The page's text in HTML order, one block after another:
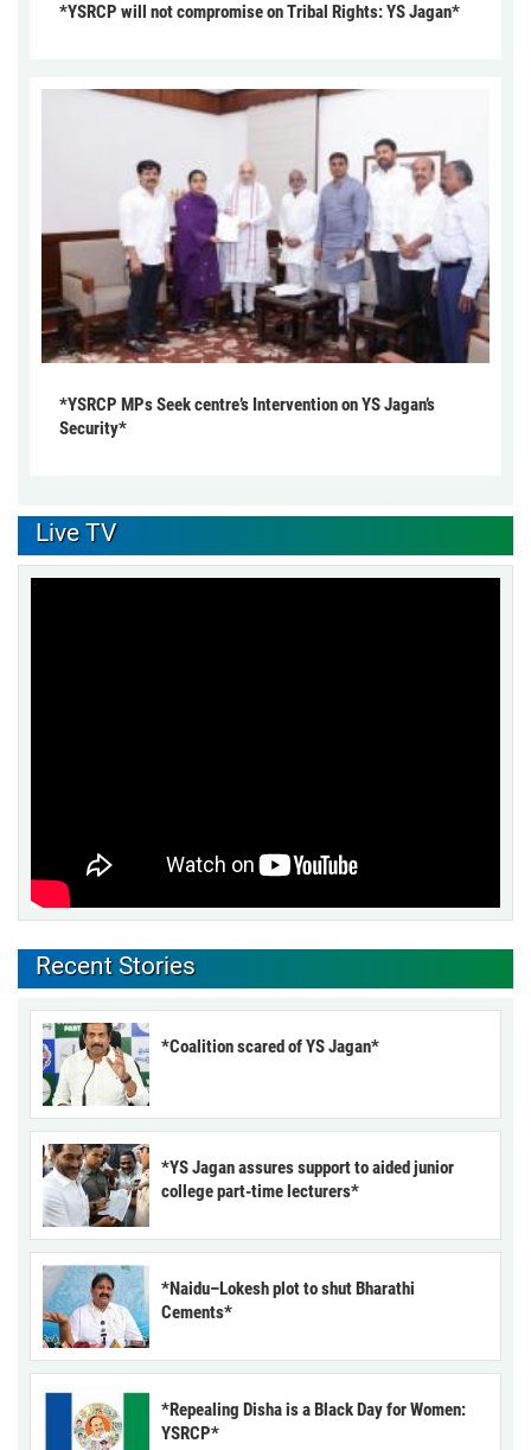
*YSRCP will not compromise on Tribal Rights: YS Jagan*
*YSRCP MPs Seek centre’s Intervention on YS Jagan’s
Security*
Live TV
Recent Stories
*Coalition scared of YS Jagan*
*YS Jagan assures support to aided junior
college part-time lecturers*
*Naidu–Lokesh plot to shut Bharathi
Cements*
*Repealing Disha is a Black Day for Women:
YSRCP*